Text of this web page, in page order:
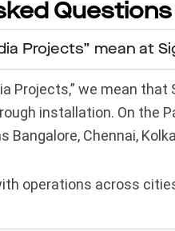
Questions
Projects” mean at
Projects,” we mean
installation. On the
Bangalore, Chennai,
operations across